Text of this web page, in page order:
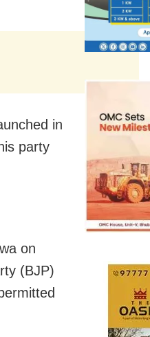
in
party
on
(BJP)